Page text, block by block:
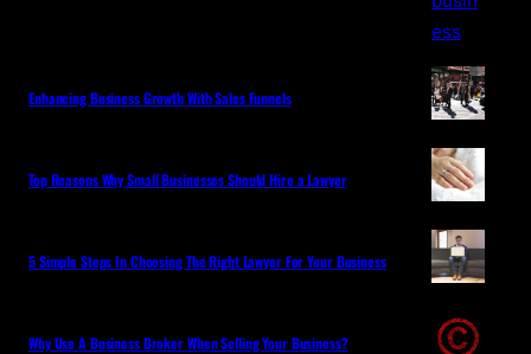
Enhancing Business Growth With Sales Funnels
Top Reasons Why Small Businesses Should Hire a Lawyer
5 Simple Steps In Choosing The Right Lawyer For Your Business
Why Use A Business Broker When Selling Your Business?